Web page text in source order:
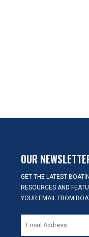
OUR
GET THE LATEST
RESOURCES AND
YOUR EMAIL FROM